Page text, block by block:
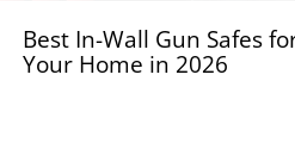
Best In-Wall Gun Safes
Your Home in 2026